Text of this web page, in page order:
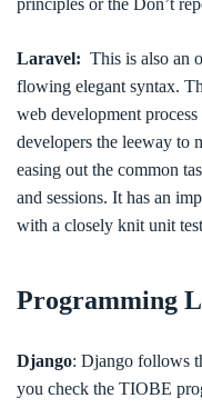
principles or the Don’t
Laravel: This is also an
flowing elegant syntax.
web development
developers the leeway to
easing out the common
and sessions. It has an
with a closely knit unit
Programming
Django: Django follows
you check the TIOBE